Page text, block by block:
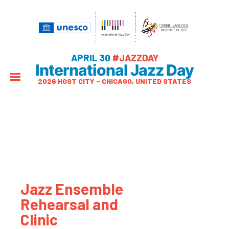
APRIL 30 #JAZZDAY
International Jazz Day
2026 HOST CITY – CHICAGO, UNITED STATES
Jazz Ensemble
Rehearsal and
Clinic